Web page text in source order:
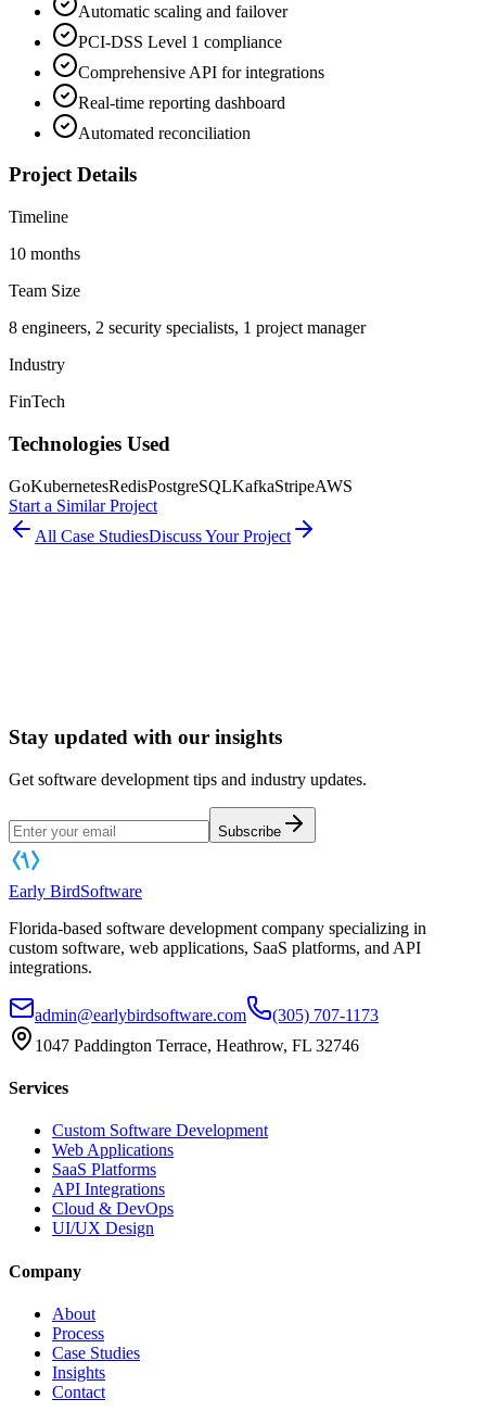
Automatic scaling and failover
PCI-DSS Level 1 compliance
Comprehensive API for integrations
Real-time reporting dashboard
Automated reconciliation
Project Details
Timeline
10 months
Team Size
8 engineers, 2 security specialists, 1 project manager
Industry
FinTech
Technologies Used
GoKubernetesRedisPostgreSQLKafkaStripeAWS
Start a Similar Project
All Case StudiesDiscuss Your Project
Stay updated with our insights
Get software development tips and industry updates.
Subscribe
Early BirdSoftware
Florida-based software development company specializing in
custom software, web applications, SaaS platforms, and API
integrations.
admin@earlybirdsoftware.com
(305) 707-1173
1047 Paddington Terrace, Heathrow, FL 32746
Services
Custom Software Development
Web Applications
SaaS Platforms
API Integrations
Cloud & DevOps
UI/UX Design
Company
About
Process
Case Studies
Insights
Contact